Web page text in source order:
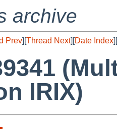
archive
Prev][Thread Next][Date Index][
IRIX)